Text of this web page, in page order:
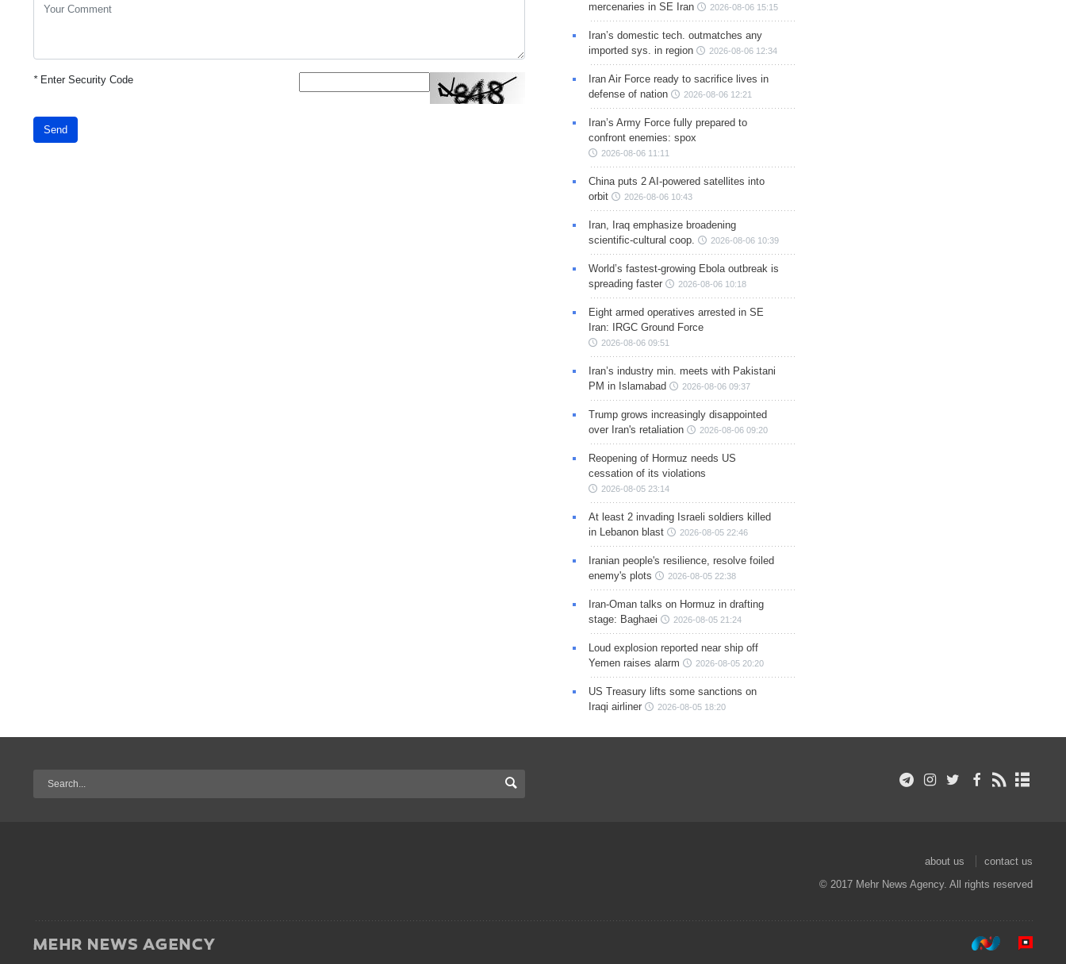
*Enter Security Code
Send
mercenaries in SE Iran
2026-08-06 15:15
Iran’s domestic tech. outmatches any
imported sys. in region
2026-08-06 12:34
Iran Air Force ready to sacrifice lives in
defense of nation
2026-08-06 12:21
Iran’s Army Force fully prepared to
confront enemies: spox
2026-08-06 11:11
China puts 2 AI-powered satellites into
orbit
2026-08-06 10:43
Iran, Iraq emphasize broadening
scientific-cultural coop.
2026-08-06 10:39
World’s fastest-growing Ebola outbreak is
spreading faster
2026-08-06 10:18
Eight armed operatives arrested in SE
Iran: IRGC Ground Force
2026-08-06 09:51
Iran’s industry min. meets with Pakistani
PM in Islamabad
2026-08-06 09:37
Trump grows increasingly disappointed
over Iran's retaliation
2026-08-06 09:20
Reopening of Hormuz needs US
cessation of its violations
2026-08-05 23:14
At least 2 invading Israeli soldiers killed
in Lebanon blast
2026-08-05 22:46
Iranian people's resilience, resolve foiled
enemy's plots
2026-08-05 22:38
Iran-Oman talks on Hormuz in drafting
stage: Baghaei
2026-08-05 21:24
Loud explosion reported near ship off
Yemen raises alarm
2026-08-05 20:20
US Treasury lifts some sanctions on
Iraqi airliner
2026-08-05 18:20
about us
contact us
© 2017 Mehr News Agency. All rights reserved